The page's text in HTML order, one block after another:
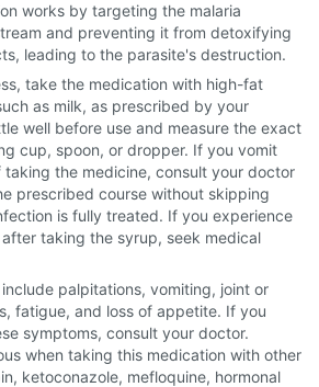
works by targeting the malaria
and preventing it from detoxifying
leading to the parasite's destruction.
take the medication with high-fat
as milk, as prescribed by your
well before use and measure the exact
cup, spoon, or dropper. If you vomit
the medicine, consult your doctor
prescribed course without skipping
is fully treated. If you experience
taking the syrup, seek medical
palpitations, vomiting, joint or
fatigue, and loss of appetite. If you
symptoms, consult your doctor.
when taking this medication with other
ketoconazole, mefloquine, hormonal